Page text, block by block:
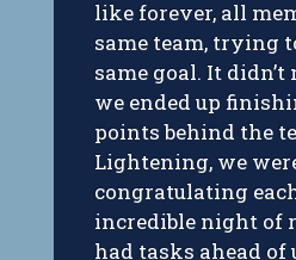
like forever, all
same team, trying
same goal. It
we ended up
points behind the
Lightening, we
congratulating
incredible night of
had tasks ahead of